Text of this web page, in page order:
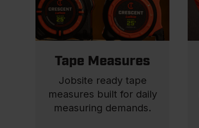
Tape Measures
Jobsite ready tape
measures built for daily
measuring demands.